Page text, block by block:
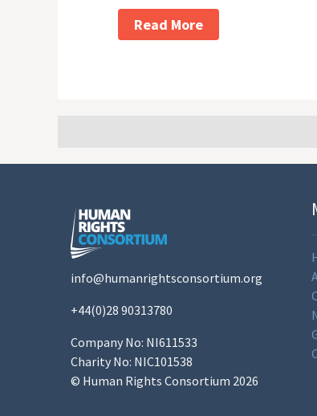
Read More
info@humanrightsconsortium.org
+44(0)28 90313780
Company No: NI611533
Charity No: NIC101538
© Human Rights Consortium 2026